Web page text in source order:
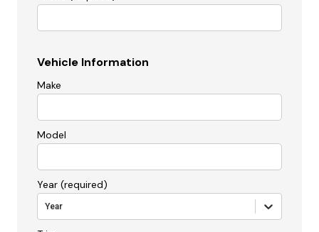
Vehicle Information
Make
Model
Year (required)
Year